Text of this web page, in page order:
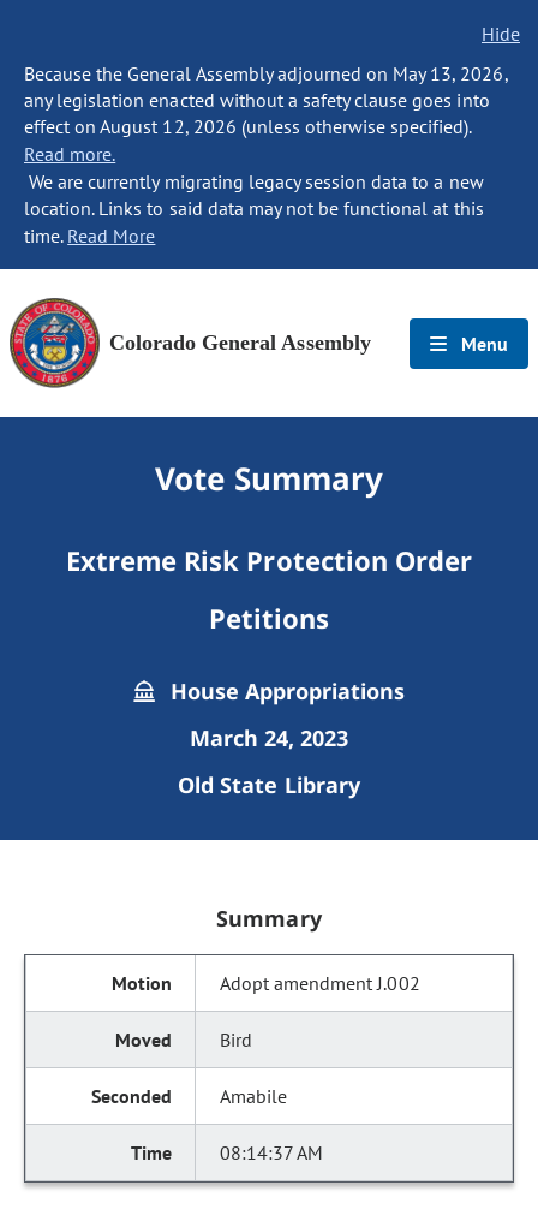
Hide
Because the General Assembly adjourned on May 13, 2026,
any legislation enacted without a safety clause goes into
effect on August 12, 2026 (unless otherwise specified).
Read more.
We are currently migrating legacy session data to a new
location. Links to said data may not be functional at this
time. Read More
Colorado General Assembly Menu
Vote Summary
Extreme Risk Protection Order
Petitions
House Appropriations
March 24, 2023
Old State Library
Summary
Adopt amendment J.002
Bird
Amabile
08:14:37 AM